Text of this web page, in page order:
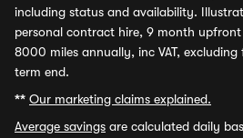
including status and availability.
personal contract hire, 9 month
8000 miles annually, inc VAT, excluding
term end.
** Our marketing claims explained.
Average savings are calculated daily